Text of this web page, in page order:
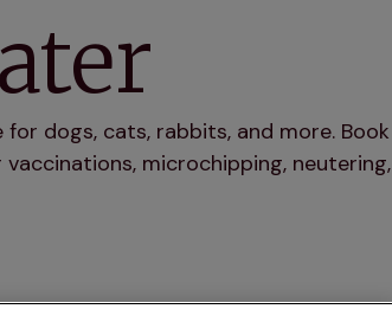
dogs, cats, rabbits, and more.
microchipping,